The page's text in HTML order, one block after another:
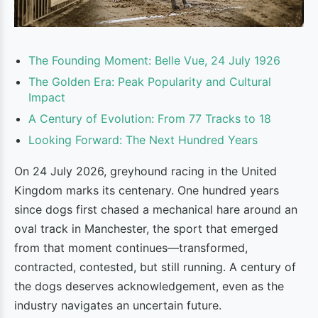
The Founding Moment: Belle Vue, 24 July 1926
The Golden Era: Peak Popularity and Cultural
Impact
A Century of Evolution: From 77 Tracks to 18
Looking Forward: The Next Hundred Years
On 24 July 2026, greyhound racing in the United
Kingdom marks its centenary. One hundred years
since dogs first chased a mechanical hare around an
oval track in Manchester, the sport that emerged
from that moment continues—transformed,
contracted, contested, but still running. A century of
the dogs deserves acknowledgement, even as the
industry navigates an uncertain future.